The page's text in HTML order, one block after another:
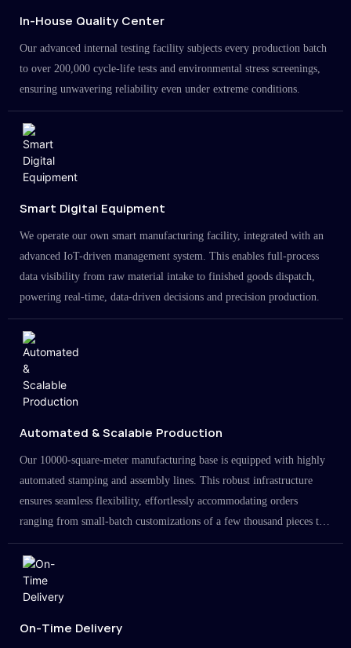
In-House Quality Center
Our advanced internal testing facility subjects every production batch
to over 200,000 cycle-life tests and environmental stress screenings,
ensuring unwavering reliability even under extreme conditions.
Smart Digital Equipment
We operate our own smart manufacturing facility, integrated with an
advanced IoT-driven management system. This enables full-process
data visibility from raw material intake to finished goods dispatch,
powering real-time, data-driven decisions and precision production.
Automated & Scalable Production
Our 10000-square-meter manufacturing base is equipped with highly
automated stamping and assembly lines. This robust infrastructure
ensures seamless flexibility, effortlessly accommodating orders
ranging from small-batch customizations of a few thousand pieces to
large-scale projects in the millions.
On-Time Delivery